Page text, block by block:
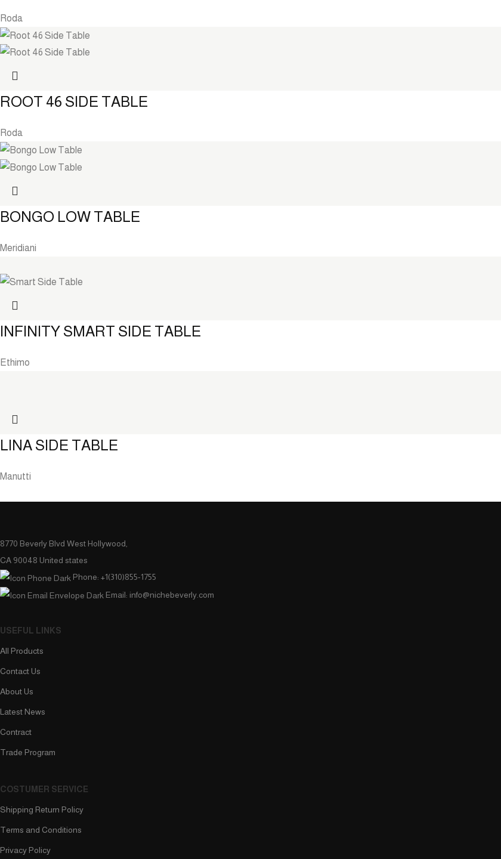
Roda
ROOT 46 SIDE TABLE
Roda
BONGO LOW TABLE
Meridiani
INFINITY SMART SIDE TABLE
Ethimo
LINA SIDE TABLE
Manutti
8770 Beverly Blvd West Hollywood,
CA 90048 United states
Phone: +1(310)855-1755
Email: info@nichebeverly.com
USEFUL LINKS
All Products
Contact Us
About Us
Latest News
Contract
Trade Program
COSTUMER SERVICE
Shipping Return Policy
Terms and Conditions
Privacy Policy